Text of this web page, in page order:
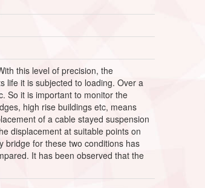
this level of precision, the
life it is subjected to loading. Over a
So it is important to monitor the
high rise buildings etc, means
of a cable stayed suspension
displacement at suitable points on
bridge for these two conditions has
It has been observed that the